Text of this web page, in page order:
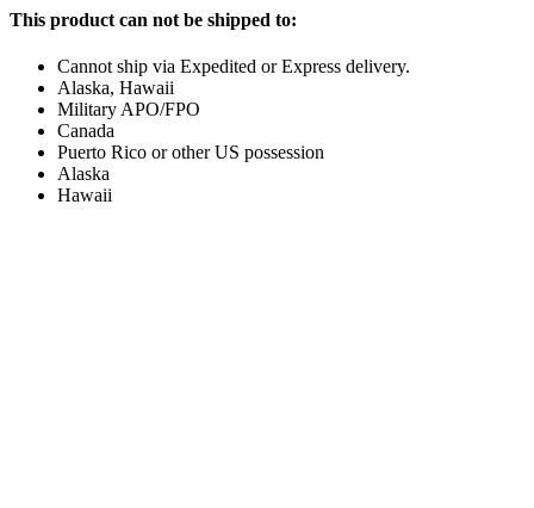
This product can not be shipped to:
Cannot ship via Expedited or Express delivery.
Alaska, Hawaii
Military APO/FPO
Canada
Puerto Rico or other US possession
Alaska
Hawaii